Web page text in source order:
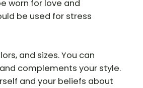
worn for love and
be used for stress
and sizes. You can
complements your style.
and your beliefs about